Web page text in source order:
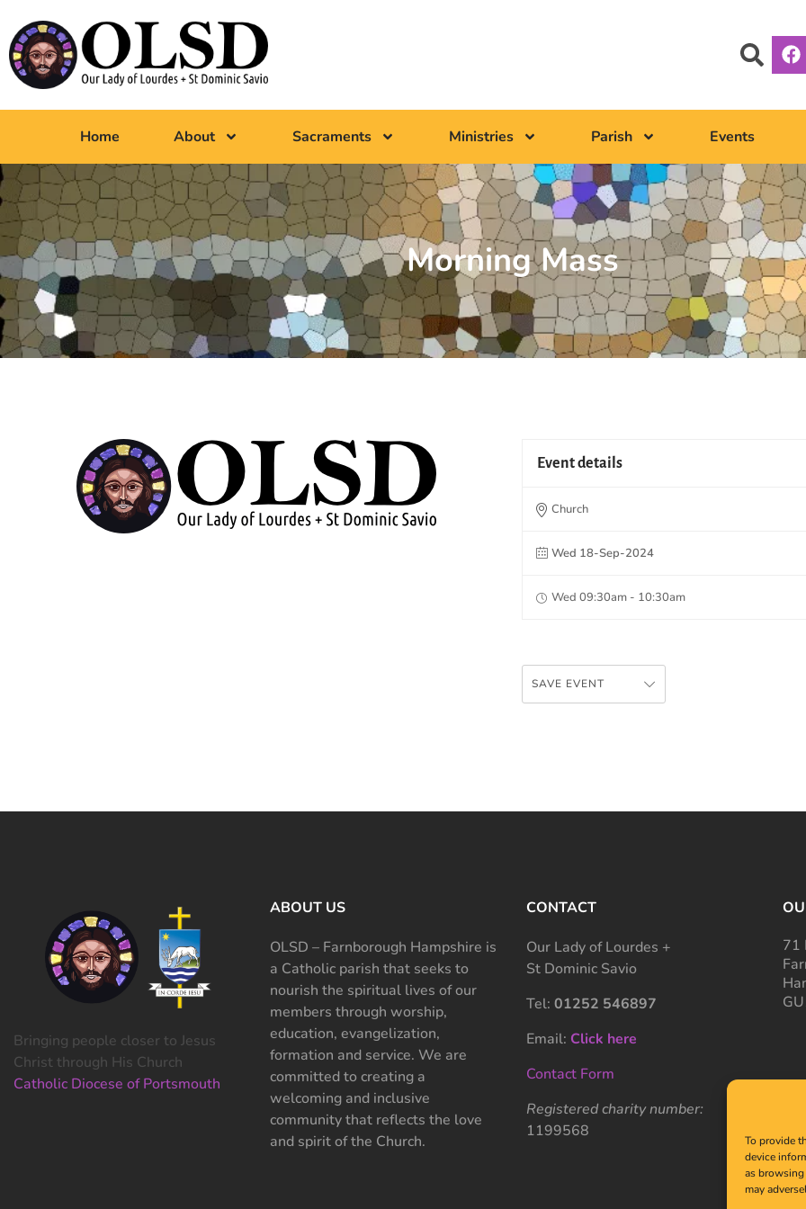
To provide
device
as
may
Home About Sacraments Ministries Parish Events
Morning Mass
Event details
Church
Wed 18-Sep-2024
Wed 09:30am - 10:30am
SAVE EVENT
Bringing people closer to Jesus
Christ through His Church
Catholic Diocese of Portsmouth
ABOUT US
OLSD – Farnborough Hampshire is
a Catholic parish that seeks to
nourish the spiritual lives of our
members through worship,
education, evangelization,
formation and service. We are
committed to creating a
welcoming and inclusive
community that reflects the love
and spirit of the Church.
CONTACT
Our Lady of Lourdes +
St Dominic Savio
Tel: 01252 546897
Email: Click here
Contact Form
Registered charity number:
1199568
71